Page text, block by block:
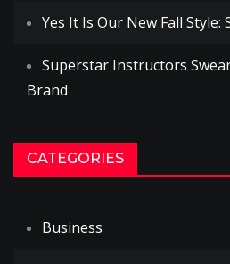
Yes It Is Our New Fall
Superstar Instructors
Brand
CATEGORIES
Business